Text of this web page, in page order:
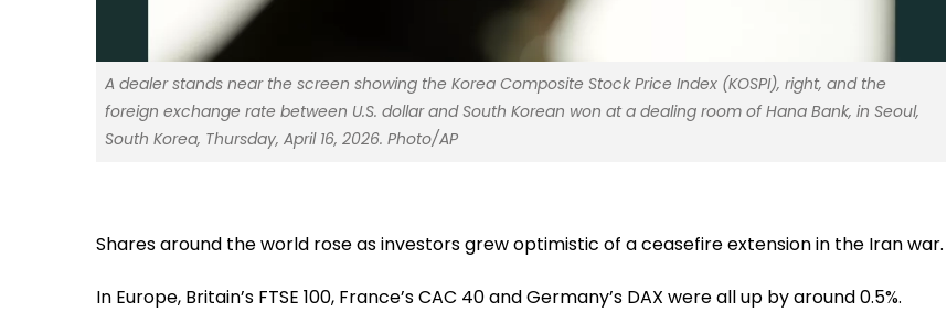
A dealer stands near the screen showing the Korea Composite Stock Price Index (KOSPI), right, and the
foreign exchange rate between U.S. dollar and South Korean won at a dealing room of Hana Bank, in Seoul,
South Korea, Thursday, April 16, 2026. Photo/AP
Shares around the world rose as investors grew optimistic of a ceasefire extension in the Iran war.
In Europe, Britain’s FTSE 100, France’s CAC 40 and Germany’s DAX were all up by around 0.5%.